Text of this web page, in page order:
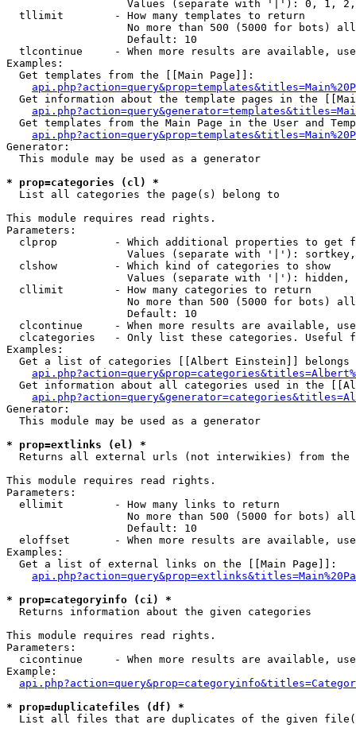
Values (separate with '|'): 0, 1,
  tllimit        - How many templates to return
No more than 500 (5000 for bots)
                   Default: 10
tlcontinue     - When more results are available,
Examples:
  Get templates from the [[Main Page]]:
Get information about the template pages in the
Get templates from the Main Page in the User and
Generator:
  This module may be used as a generator
* prop=categories (cl) *
List all categories the page(s) belong to
This module requires read rights.
Parameters:
clprop         - Which additional properties to get
Values (separate with '|'):
  clshow         - Which kind of categories to show
Values (separate with '|'): hidden,
  cllimit        - How many categories to return
No more than 500 (5000 for bots)
                   Default: 10
clcontinue     - When more results are available,
clcategories   - Only list these categories. Useful
Examples:
Get a list of categories [[Albert Einstein]] belongs
Get information about all categories used in the
Generator:
  This module may be used as a generator
* prop=extlinks (el) *
Returns all external urls (not interwikies) from the
This module requires read rights.
Parameters:
  ellimit        - How many links to return
No more than 500 (5000 for bots)
                   Default: 10
eloffset       - When more results are available,
Examples:
  Get a list of external links on the [[Main Page]]:
* prop=categoryinfo (ci) *
Returns information about the given categories
This module requires read rights.
Parameters:
cicontinue     - When more results are available,
Example:
* prop=duplicatefiles (df) *
List all files that are duplicates of the given